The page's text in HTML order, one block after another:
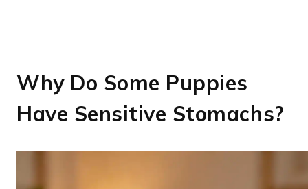
Why Do Some Puppies
Have Sensitive Stomachs?